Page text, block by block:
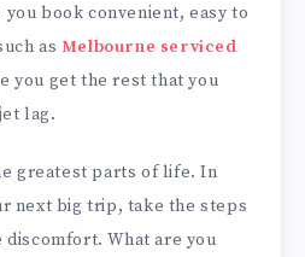
book convenient, easy to
as Melbourne serviced
you get the rest that you
lag.
greatest parts of life. In
next big trip, take the steps
discomfort. What are you